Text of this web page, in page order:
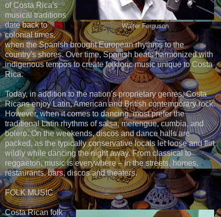
Walter Ferguson
of Costa Rica's
musical traditions
date back to
colonial times,
when the Spanish brought European rhythms to the
country's shores. Over time, Spanish beats harmonized with
indigenous tempos to create folkloric music unique to Costa
Rica.
Today, in addition to the nation's proprietary genres, Costa
Ricans enjoy Latin, American and British contemporary rock.
However, when it comes to dancing, most prefer the
traditional Latin rhythms of salsa, merengue, cumbia, and
bolero. On the weekends, discos and dance halls are
packed, as the typically conservative locals let loose and flirt
wildly while dancing the night away. From classical to
reggaeton, music is everywhere – in the streets, homes,
restaurants, bars, discos and theaters.
FOLK MUSIC
Costa Rican folk